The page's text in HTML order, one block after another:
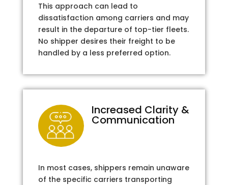
This approach can lead to
dissatisfaction among carriers and may
result in the departure of top-tier fleets.
No shipper desires their freight to be
handled by a less preferred option.
Increased Clarity &
Communication
In most cases, shippers remain unaware
of the specific carriers transporting